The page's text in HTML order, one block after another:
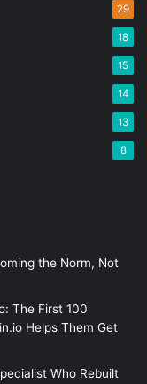
29
18
15
14
13
8
the Norm, Not
The First 100
Helps Them Get
Who Rebuilt